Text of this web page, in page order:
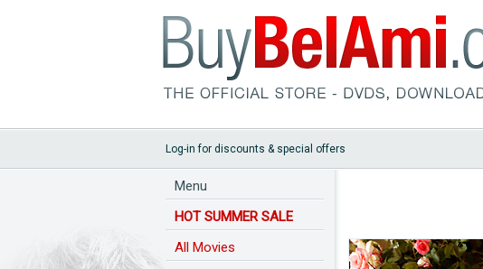
Log-in for discounts & special offers
Menu
HOT SUMMER SALE
All Movies